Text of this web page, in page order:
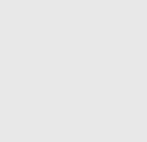
Hand Cream 40ml